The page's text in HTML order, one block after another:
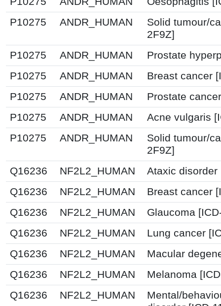
P10275
ANDR_HUMAN
Solid tumour/
2F9Z]
P10275
ANDR_HUMAN
Prostate
P10275
ANDR_HUMAN
Breast cancer
P10275
ANDR_HUMAN
Prostate
P10275
ANDR_HUMAN
Acne vulgaris
P10275
ANDR_HUMAN
Solid tumour/
2F9Z]
Q16236
NF2L2_HUMAN
Ataxic disorder
Q16236
NF2L2_HUMAN
Breast cancer
Q16236
NF2L2_HUMAN
Glaucoma
Q16236
NF2L2_HUMAN
Lung cancer
Q16236
NF2L2_HUMAN
Macular
Q16236
NF2L2_HUMAN
Melanoma
Q16236
NF2L2_HUMAN
Mental/